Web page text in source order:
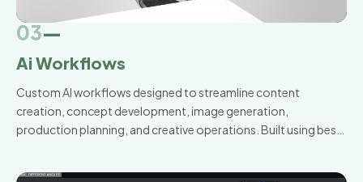
03—
Ai Workflows
Custom AI workflows designed to streamline content
creation, concept development, image generation,
production planning, and creative operations. Built using best-